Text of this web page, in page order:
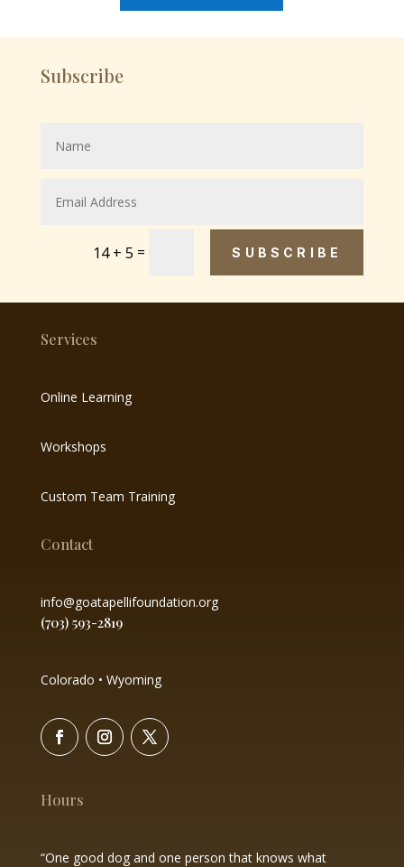
Subscribe
14 + 5 = SUBSCRIBE
Services
Online Learning
Workshops
Custom Team Training
Contact
info@goatapellifoundation.org
(703) 593-2819
Colorado • Wyoming
Hours
“One good dog and one person that knows what